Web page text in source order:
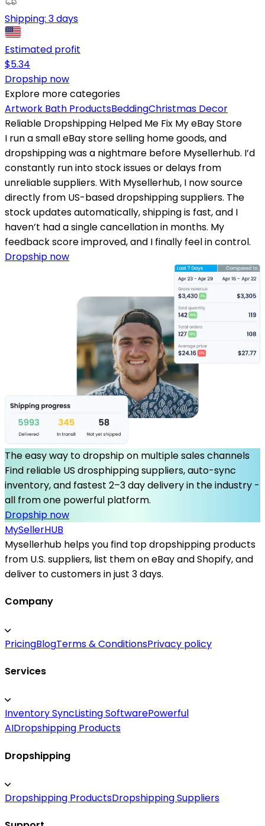
Shipping: 3 days
Estimated profit
$5.34
Dropship now
Explore more categories
Artwork Bath ProductsBeddingChristmas Decor
Reliable Dropshipping Helped Me Fix My eBay Store
I run a small eBay store selling home goods, and
dropshipping was a nightmare before Mysellerhub. I’d
constantly run into stock issues or delays from
unreliable suppliers. With Mysellerhub, I now source
directly from US-based dropshipping suppliers. The
stock updates automatically, shipping is fast, and I
haven’t had a single cancellation in months. My
feedback score improved, and I finally feel in control.
Dropship now
The easy way to dropship on multiple sales channels
Find reliable US drosphipping suppliers, auto-sync
inventory, and fastest 2–3 day delivery in the industry -
all from one powerful platform.
Dropship now
MySellerHUB
Mysellerhub helps you find top dropshipping products
from U.S. suppliers, list them on eBay and Shopify, and
deliver to customers in just 3 days.
Company
PricingBlogTerms & ConditionsPrivacy policy
Services
Inventory SyncListing SoftwarePowerful
AIDropshipping Products
Dropshipping
Dropshipping ProductsDropshipping Suppliers